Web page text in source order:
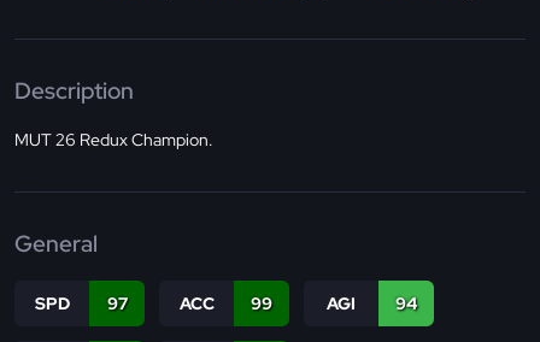
Description
MUT 26 Redux Champion.
General
SPD 97 ACC 99 AGI 94